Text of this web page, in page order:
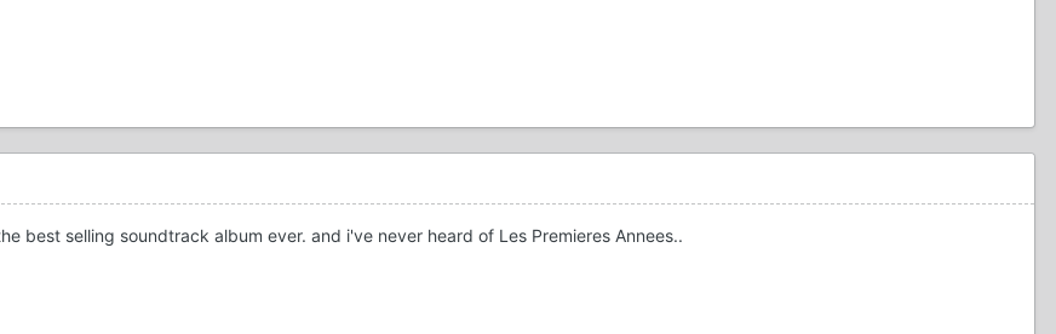
best selling soundtrack album ever. and i've never heard of Les Premieres Annees..